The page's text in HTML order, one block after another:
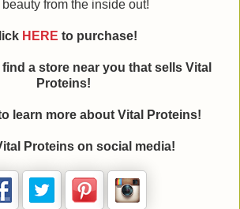
from the inside out!
HERE to purchase!
a store near you that sells Vital
Proteins!
learn more about Vital Proteins!
Proteinson social media!